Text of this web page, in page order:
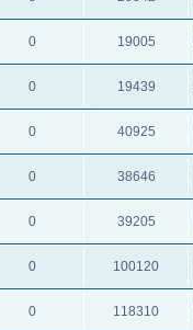
0 19005
0 19439
0 40925
0 38646
0 39205
0 100120
0 118310